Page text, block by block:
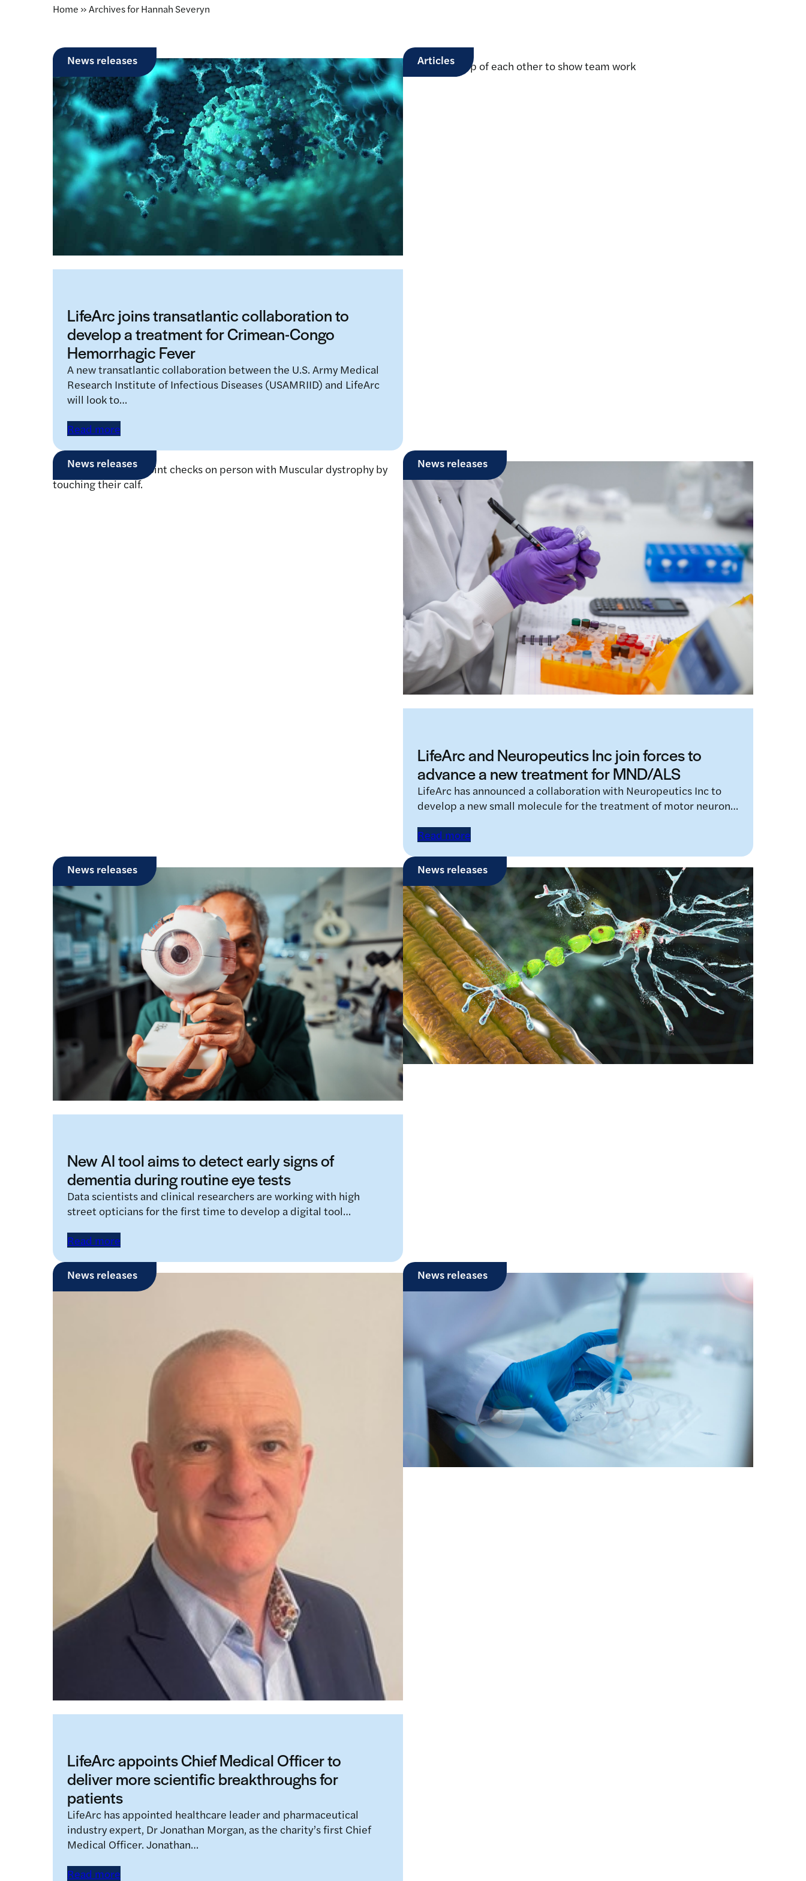
Home »Archives for Hannah Severyn
News releases
LifeArc joins transatlantic collaboration to
develop a treatment for Crimean-Congo
Hemorrhagic Fever
A new transatlantic collaboration between the U.S. Army Medical
Research Institute of Infectious Diseases (USAMRIID) and LifeArc
will look to…
Read more
Articles
LifeArc joins the REMEDi4ALL Consortium, a
pioneering global platform shaping the future of
drug repurposing
LifeArc and the EU-funded project, REMEDi4ALL, have announced
a collaboration agreement to strengthen the partnership’s
potential to transform and accelerate…
Read more
News releases
£1 million partnership aims to develop new
treatments for congenital muscular dystrophy
Researchers from University College London have jointly received
a £1 million grant from LifeArc and Muscular Dystrophy UK, to
develop…
Read more
News releases
LifeArc and Neuropeutics Inc join forces to
advance a new treatment for MND/ALS
LifeArc has announced a collaboration with Neuropeutics Inc to
develop a new small molecule for the treatment of motor neuron…
Read more
News releases
New AI tool aims to detect early signs of
dementia during routine eye tests
Data scientists and clinical researchers are working with high
street opticians for the first time to develop a digital tool…
Read more
News releases
Third global Longitude Prize to be launched in
2025 focusing on ALS
A LifeArc-funded prize to incentivise the use of AI and machine-
learning approaches in drug discovery for ALS, a form of…
Read more
News releases
LifeArc appoints Chief Medical Officer to
deliver more scientific breakthroughs for
patients
LifeArc has appointed healthcare leader and pharmaceutical
industry expert, Dr Jonathan Morgan, as the charity’s first Chief
Medical Officer. Jonathan…
Read more
News releases